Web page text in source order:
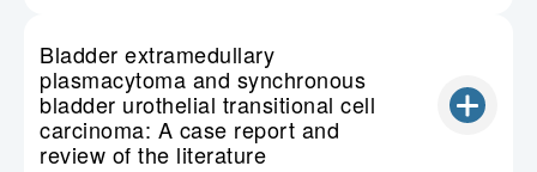
Bladder extramedullary
plasmacytoma and synchronous
bladder urothelial transitional cell
carcinoma: A case report and
review of the literature